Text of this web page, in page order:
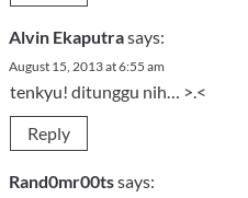
Alvin Ekaputrasays:
August 15, 2013 at 6:55 am
tenkyu! ditunggu nih… >.<
Reply
Rand0mr00tssays: